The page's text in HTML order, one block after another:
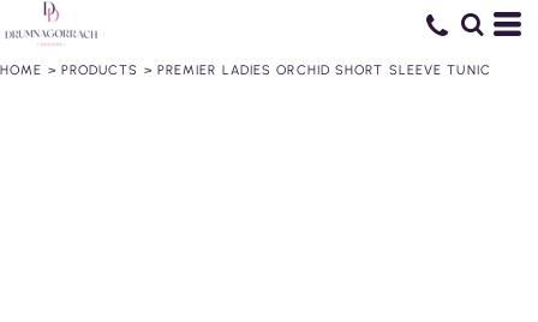
HOME > PRODUCTS > PREMIER LADIES ORCHID SHORT SLEEVE TUNIC